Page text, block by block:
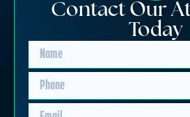
Contact Our
Today